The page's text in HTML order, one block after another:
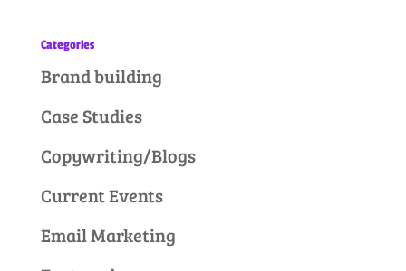
Categories
Brand building
Case Studies
Copywriting/Blogs
Current Events
Email Marketing